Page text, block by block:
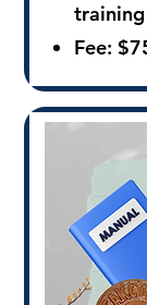
training
Fee: